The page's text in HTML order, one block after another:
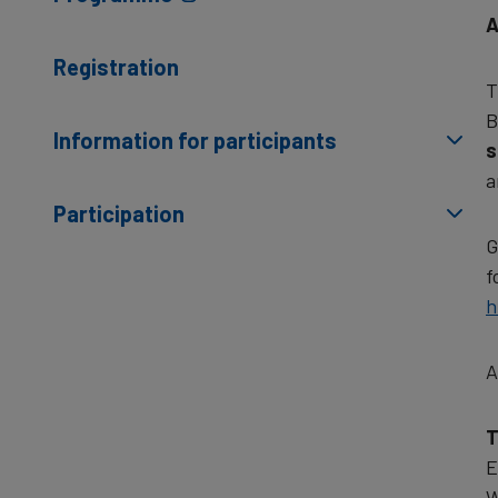
Registration
Information for participants
Participation